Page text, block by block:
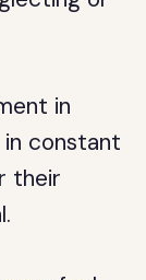
in
constant
their